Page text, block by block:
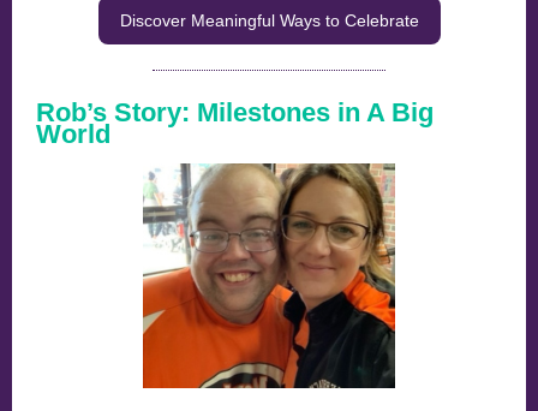
Discover Meaningful Ways to Celebrate
Rob’s Story: Milestones in A Big
World